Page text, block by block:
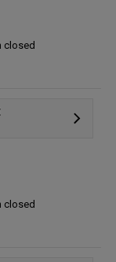
closed
closed